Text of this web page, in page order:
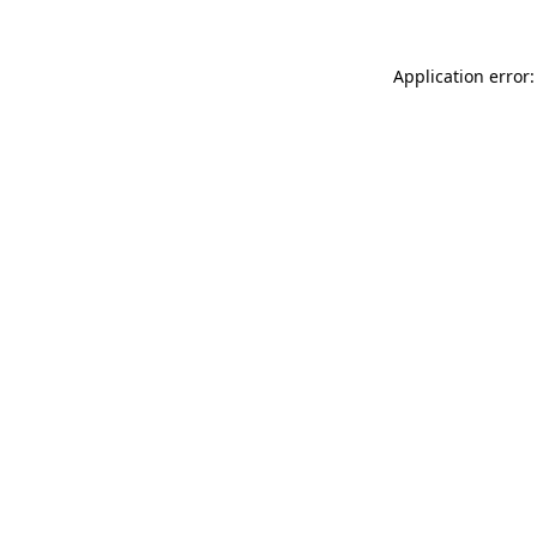
Application